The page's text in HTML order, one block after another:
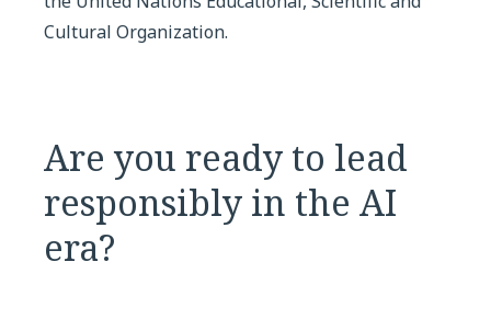
Cultural Organization.
Are you ready to lead
responsibly in the AI
era?